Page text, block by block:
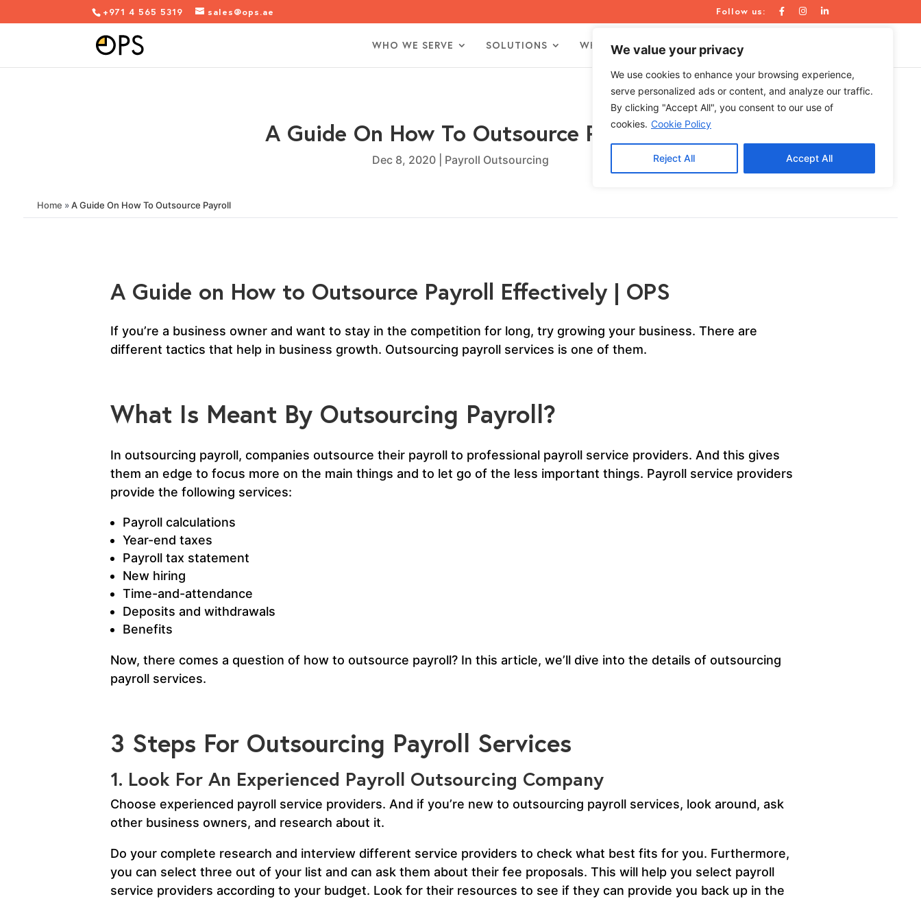
We value your privacy
We use cookies to enhance your browsing experience,
serve personalized ads or content, and analyze our traffic.
By clicking "Accept All", you consent to our use of
cookies. Cookie Policy
Reject All Accept All
+971 4 565 5319 sales@ops.ae Follow us:
WHO WE SERVE SOLUTIONS WHO WE ARE RESOURCES
A Guide On How To Outsource Payroll
Dec 8, 2020| Payroll Outsourcing
Home »A Guide On How To Outsource Payroll
A Guide on How to Outsource Payroll Effectively | OPS
If you’re a business owner and want to stay in the competition for long, try growing your business. There are
different tactics that help in business growth. Outsourcing payroll services is one of them.
What Is Meant By Outsourcing Payroll?
In outsourcing payroll, companies outsource their payroll to professional payroll service providers. And this gives
them an edge to focus more on the main things and to let go of the less important things. Payroll service providers
provide the following services:
Payroll calculations
Year-end taxes
Payroll tax statement
New hiring
Time-and-attendance
Deposits and withdrawals
Benefits
Now, there comes a question of how to outsource payroll? In this article, we’ll dive into the details of outsourcing
payroll services.
3 Steps For Outsourcing Payroll Services
1. Look For An Experienced Payroll Outsourcing Company
Choose experienced payroll service providers. And if you’re new to outsourcing payroll services, look around, ask
other business owners, and research about it.
Do your complete research and interview different service providers to check what best fits for you. Furthermore,
you can select three out of your list and can ask them about their fee proposals. This will help you select payroll
service providers according to your budget. Look for their resources to see if they can provide you back up in the